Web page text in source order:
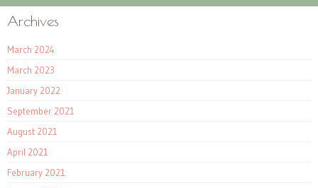
Archives
March 2024
March 2023
January 2022
September 2021
August 2021
April 2021
February 2021